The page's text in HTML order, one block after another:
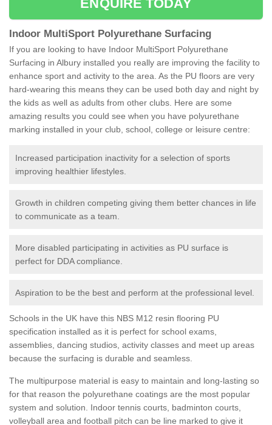
ENQUIRE TODAY
Indoor MultiSport Polyurethane Surfacing
If you are looking to have Indoor MultiSport Polyurethane
Surfacing in Albury installed you really are improving the facility to
enhance sport and activity to the area. As the PU floors are very
hard-wearing this means they can be used both day and night by
the kids as well as adults from other clubs. Here are some
amazing results you could see when you have polyurethane
marking installed in your club, school, college or leisure centre:
Increased participation inactivity for a selection of sports
improving healthier lifestyles.
Growth in children competing giving them better chances in life
to communicate as a team.
More disabled participating in activities as PU surface is
perfect for DDA compliance.
Aspiration to be the best and perform at the professional level.
Schools in the UK have this NBS M12 resin flooring PU
specification installed as it is perfect for school exams,
assemblies, dancing studios, activity classes and meet up areas
because the surfacing is durable and seamless.
The multipurpose material is easy to maintain and long-lasting so
for that reason the polyurethane coatings are the most popular
system and solution. Indoor tennis courts, badminton courts,
volleyball area and football pitch can be line marked to give it